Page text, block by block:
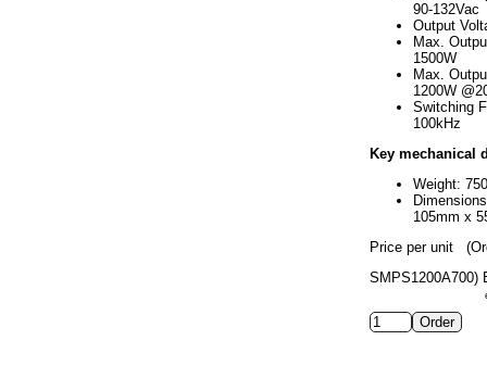
90-132Vac
Output
Max.
1500W
Max.
1200W
Switching
100kHz
Key mechanical
Weight:
105mm x
Price per unit
SMPS1200A700)